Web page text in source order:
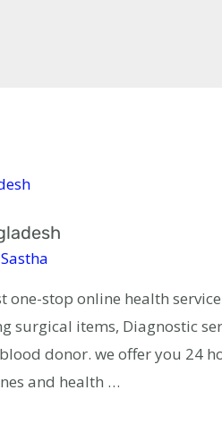
one-stop online health
surgical items, Diagnostic
donor. we offer you 24
and health …